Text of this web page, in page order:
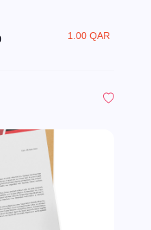
1.00 QAR